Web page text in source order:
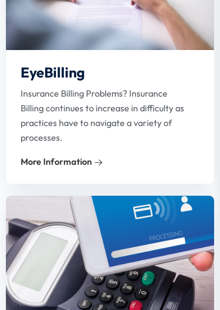
EyeBilling
Insurance Billing Problems? Insurance
Billing continues to increase in difficulty as
practices have to navigate a variety of
processes.
More Information